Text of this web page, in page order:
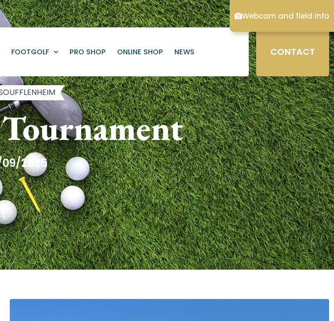
FOOTGOLF PRO SHOP ONLINE SHOP NEWS CONTACT
2025
Webcam and field info